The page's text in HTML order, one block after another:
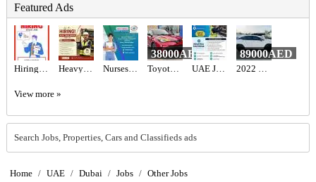
Featured Ads
Hiring for Sales Executive Job in UAE Heavy Truck Driver Required in Dubai Nurses Recruitment Services Toyota C-HR Hybrid 2022
38000AED
UAE JOB OPENING – INDUSTRIAL ELECTRICIAN 2022 LEXUS RX 350 AWD
89000AED
View more »
Search Jobs, Properties, Cars and Classifieds ads
Home / UAE / Dubai / Jobs / Other Jobs